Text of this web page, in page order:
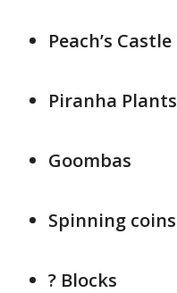
Peach’s Castle
Piranha Plants
Goombas
Spinning coins
? Blocks